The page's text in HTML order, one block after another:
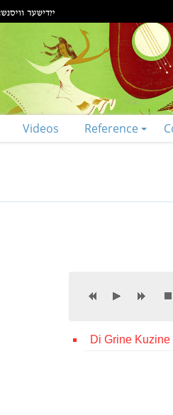
Videos Reference
Di Grine Kuzine